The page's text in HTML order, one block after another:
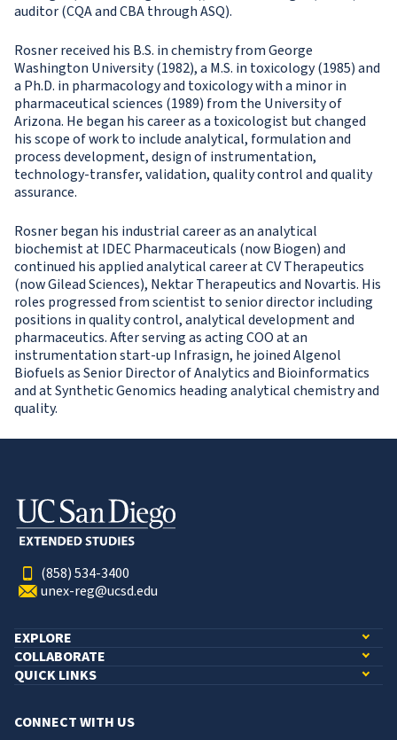
auditor (CQA and CBA through ASQ).
Rosner received his B.S. in chemistry from George
Washington University (1982), a M.S. in toxicology (1985) and
a Ph.D. in pharmacology and toxicology with a minor in
pharmaceutical sciences (1989) from the University of
Arizona. He began his career as a toxicologist but changed
his scope of work to include analytical, formulation and
process development, design of instrumentation,
technology-transfer, validation, quality control and quality
assurance.
Rosner began his industrial career as an analytical
biochemist at IDEC Pharmaceuticals (now Biogen) and
continued his applied analytical career at CV Therapeutics
(now Gilead Sciences), Nektar Therapeutics and Novartis. His
roles progressed from scientist to senior director including
positions in quality control, analytical development and
pharmaceutics. After serving as acting COO at an
instrumentation start-up Infrasign, he joined Algenol
Biofuels as Senior Director of Analytics and Bioinformatics
and at Synthetic Genomics heading analytical chemistry and
quality.
(858) 534-3400
unex-reg@ucsd.edu
EXPLORE
COLLABORATE
QUICK LINKS
CONNECT WITH US